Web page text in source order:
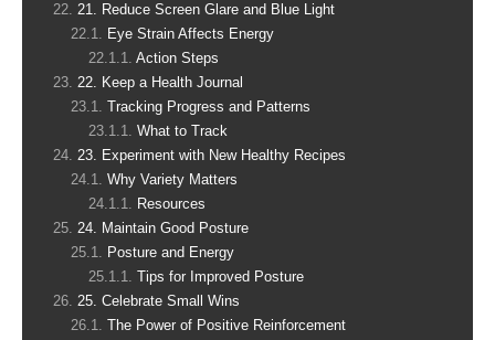
21. Reduce Screen Glare and Blue Light
Eye Strain Affects Energy
Action Steps
22. Keep a Health Journal
Tracking Progress and Patterns
What to Track
23. Experiment with New Healthy Recipes
Why Variety Matters
Resources
24. Maintain Good Posture
Posture and Energy
Tips for Improved Posture
25. Celebrate Small Wins
The Power of Positive Reinforcement